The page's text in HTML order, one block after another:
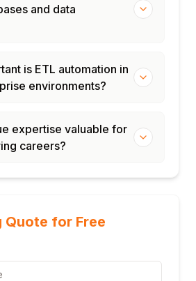
and data
is ETL automation in
environments?
expertise valuable for
careers?
Quote for Free